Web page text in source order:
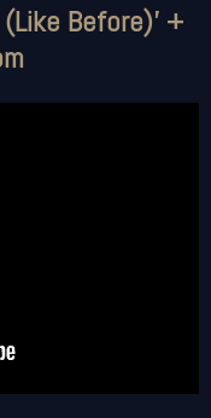
(Like Before)' +